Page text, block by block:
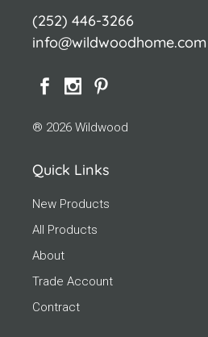
(252) 446-3266
info@wildwoodhome.com
® 2026 Wildwood
Quick Links
New Products
All Products
About
Trade Account
Contract